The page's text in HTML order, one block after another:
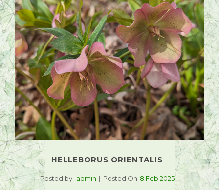
HELLEBORUS ORIENTALIS
Posted by: admin Posted On: 8 Feb 2025